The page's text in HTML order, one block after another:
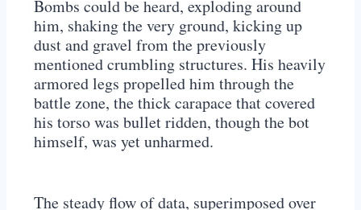
Bombs could be heard, exploding around
him, shaking the very ground, kicking up
dust and gravel from the previously
mentioned crumbling structures. His heavily
armored legs propelled him through the
battle zone, the thick carapace that covered
his torso was bullet ridden, though the bot
himself, was yet unharmed.
The steady flow of data, superimposed over